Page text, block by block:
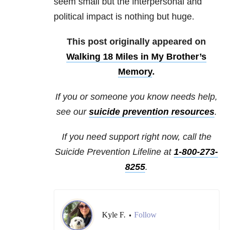
political impact is nothing but huge.
This post originally appeared on
Walking 18 Miles in My Brother’s
Memory.
If you or someone you know needs help,
see our suicide prevention resources.
If you need support right now, call the
Suicide Prevention Lifeline at 1-800-273-
8255.
Kyle F. • Follow